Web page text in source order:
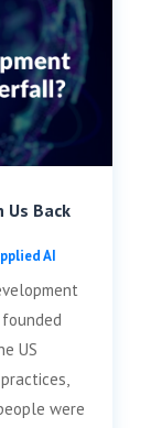
Back
AI
US
were